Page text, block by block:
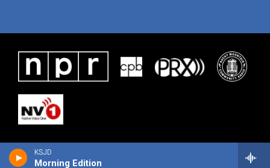
KSJD
Morning Edition